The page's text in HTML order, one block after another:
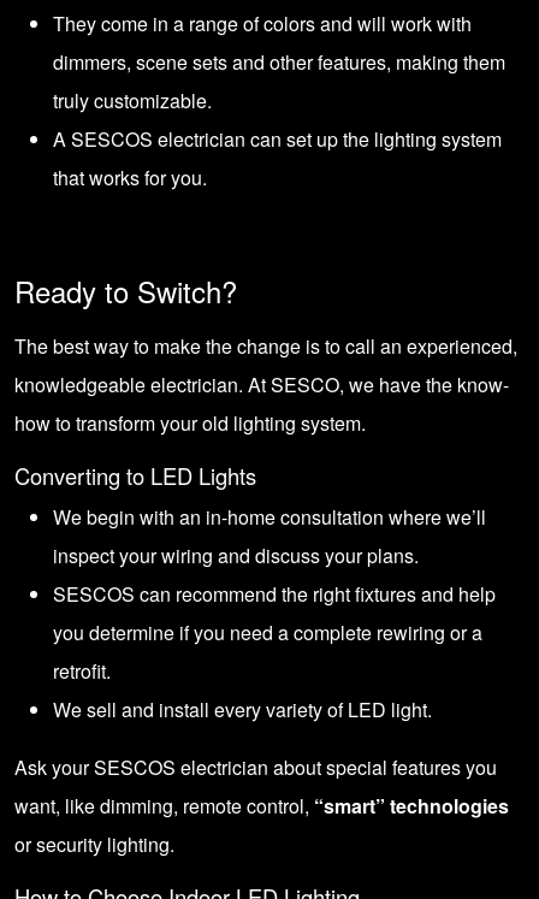
They come in a range of colors and will work with
dimmers, scene sets and other features, making them
truly customizable.
A SESCOS electrician can set up the lighting system
that works for you.
Ready to Switch?
The best way to make the change is to call an experienced,
knowledgeable electrician. At SESCO, we have the know-
how to transform your old lighting system.
Converting to LED Lights
We begin with an in-home consultation where we’ll
inspect your wiring and discuss your plans.
SESCOS can recommend the right fixtures and help
you determine if you need a complete rewiring or a
retrofit.
We sell and install every variety of LED light.
Ask your SESCOS electrician about special features you
want, like dimming, remote control, “smart” technologies
or security lighting.